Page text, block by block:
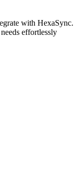
with HexaSync.
effortlessly